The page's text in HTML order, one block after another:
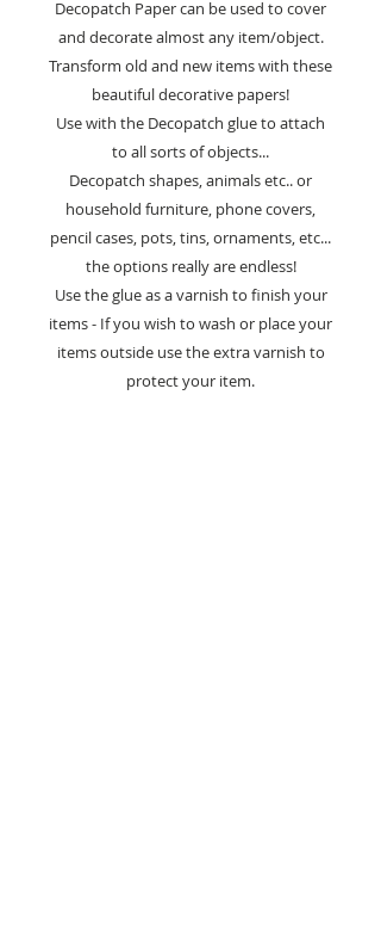
Decopatch Paper can be used to cover
and decorate almost any item/object.
Transform old and new items with these
beautiful decorative papers!
Use with the Decopatch glue to attach
to all sorts of objects...
Decopatch shapes, animals etc.. or
household furniture, phone covers,
pencil cases, pots, tins, ornaments, etc...
the options really are endless!
Use the glue as a varnish to finish your
items - If you wish to wash or place your
items outside use the extra varnish to
protect your item.